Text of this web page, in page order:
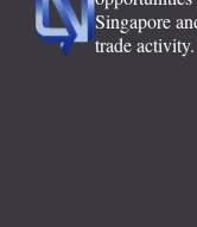
Singapore
trade activity.